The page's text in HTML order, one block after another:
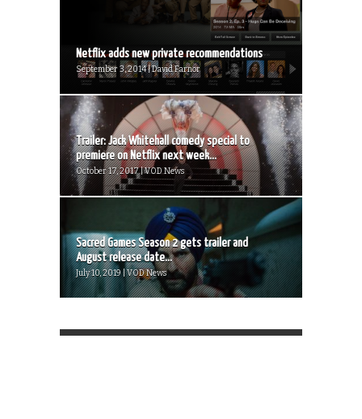
Netflix adds new private recommendations
September 3, 2014 | David Farnor
Trailer: Jack Whitehall comedy special to
premiere on Netflix next week...
October 17, 2017 | VOD News
Sacred Games Season 2 gets trailer and
August release date...
July 10, 2019 | VOD News